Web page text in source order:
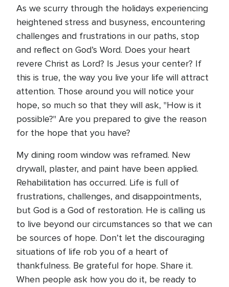
As we scurry through the holidays experiencing
heightened stress and busyness, encountering
challenges and frustrations in our paths, stop
and reflect on God’s Word. Does your heart
revere Christ as Lord? Is Jesus your center? If
this is true, the way you live your life will attract
attention. Those around you will notice your
hope, so much so that they will ask, "How is it
possible?" Are you prepared to give the reason
for the hope that you have?
My dining room window was reframed. New
drywall, plaster, and paint have been applied.
Rehabilitation has occurred. Life is full of
frustrations, challenges, and disappointments,
but God is a God of restoration. He is calling us
to live beyond our circumstances so that we can
be sources of hope. Don’t let the discouraging
situations of life rob you of a heart of
thankfulness. Be grateful for hope. Share it.
When people ask how you do it, be ready to